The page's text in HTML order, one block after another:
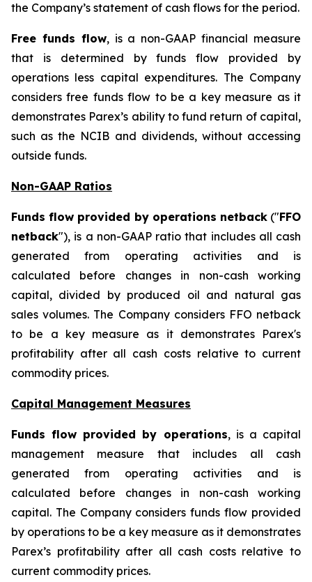
the Company’s statement of cash flows for the period.
Free funds flow, is a non-GAAP financial measure
that is determined by funds flow provided by
operations less capital expenditures. The Company
considers free funds flow to be a key measure as it
demonstrates Parex’s ability to fund return of capital,
such as the NCIB and dividends, without accessing
outside funds.
Non-GAAP Ratios
Funds flow provided by operations netback("FFO
netback"), is a non-GAAP ratio that includes all cash
generated from operating activities and is
calculated before changes in non-cash working
capital, divided by produced oil and natural gas
sales volumes. The Company considers FFO netback
to be a key measure as it demonstrates Parex's
profitability after all cash costs relative to current
commodity prices.
Capital Management Measures
Funds flow provided by operations, is a capital
management measure that includes all cash
generated from operating activities and is
calculated before changes in non-cash working
capital. The Company considers funds flow provided
by operations to be a key measure as it demonstrates
Parex’s profitability after all cash costs relative to
current commodity prices.